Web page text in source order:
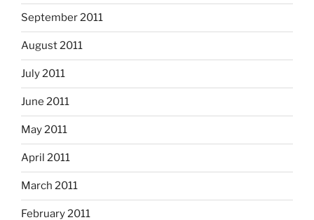
September 2011
August 2011
July 2011
June 2011
May 2011
April 2011
March 2011
February 2011